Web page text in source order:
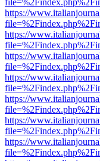
https://
https://
https://
https://
https://
https://
https://